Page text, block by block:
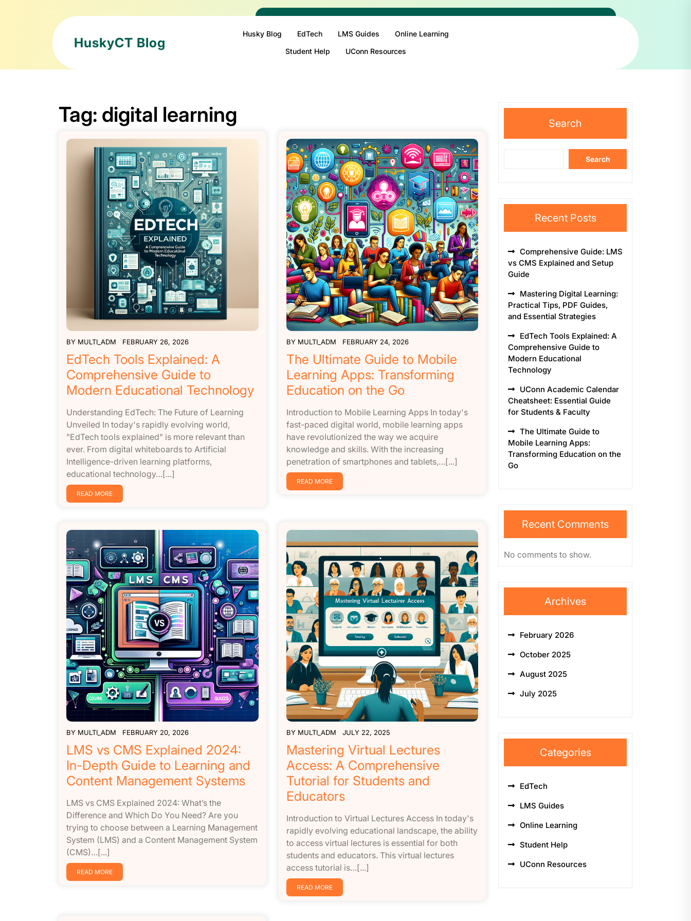
HuskyCT Blog
Husky Blog EdTech LMS Guides
Online Learning
Student Help
UConn Resources
Tag: digital learning
BY MULTI_ADM FEBRUARY 26, 2026
EdTech Tools Explained: A
Comprehensive Guide to
Modern Educational Technology
Understanding EdTech: The Future of Learning
Unveiled In today's rapidly evolving world,
"EdTech tools explained" is more relevant than
ever. From digital whiteboards to Artificial
Intelligence-driven learning platforms,
educational technology…[...]
READ MORE
BY MULTI_ADM FEBRUARY 24, 2026
The Ultimate Guide to Mobile
Learning Apps: Transforming
Education on the Go
Introduction to Mobile Learning Apps In today's
fast-paced digital world, mobile learning apps
have revolutionized the way we acquire
knowledge and skills. With the increasing
penetration of smartphones and tablets,…[...]
READ MORE
BY MULTI_ADM FEBRUARY 20, 2026
LMS vs CMS Explained 2024:
In-Depth Guide to Learning and
Content Management Systems
LMS vs CMS Explained 2024: What’s the
Difference and Which Do You Need? Are you
trying to choose between a Learning Management
System (LMS) and a Content Management System
(CMS)…[...]
READ MORE
BY MULTI_ADM JULY 22, 2025
Mastering Virtual Lectures
Access: A Comprehensive
Tutorial for Students and
Educators
Introduction to Virtual Lectures Access In today's
rapidly evolving educational landscape, the ability
to access virtual lectures is essential for both
students and educators. This virtual lectures
access tutorial is…[...]
READ MORE
Search
Search
Recent Posts
Comprehensive Guide: LMS
vs CMS Explained and Setup
Guide
Mastering Digital Learning:
Practical Tips, PDF Guides,
and Essential Strategies
EdTech Tools Explained: A
Comprehensive Guide to
Modern Educational
Technology
UConn Academic Calendar
Cheatsheet: Essential Guide
for Students & Faculty
The Ultimate Guide to
Mobile Learning Apps:
Transforming Education on the
Go
Recent Comments
No comments to show.
Archives
February 2026
October 2025
August 2025
July 2025
Categories
EdTech
LMS Guides
Online Learning
Student Help
UConn Resources